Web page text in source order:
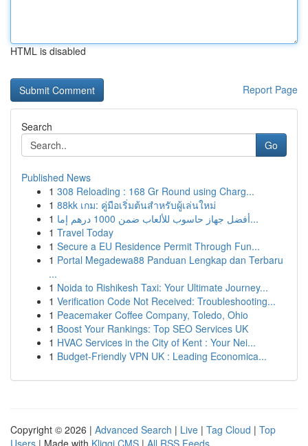
HTML is disabled
Report Page
Search
Go
Published News
1 308 Reloading : 168 Gr Round using Charg...
1 88kk เกม: คู่มือเริ่มต้นสำหรับผู้เล่นใหม่
1
أفضل جهاز حاسوب للألعاب ضمن 1000 درهم إما...
1 Travel Today
1 Secure a EU Residence Permit Through Fun...
1 Portal Megadewa88 Panduan Lengkap dan Terbaru
...
1 Noida to Rishikesh Taxi: Your Ultimate Journey...
1 Verification Code Not Received: Troubleshooting...
1 Peacemaker Coffee Company, Toledo, Ohio
1 Boost Your Rankings: Top SEO Services UK
1 HVAC Services in the City of Kent : Your Nei...
1 Budget-Friendly VPN UK : Leading Economica...
Copyright © 2026 | Advanced Search | Live | Tag Cloud | Top
Users | Made with Kliqqi CMS | All RSS Feeds